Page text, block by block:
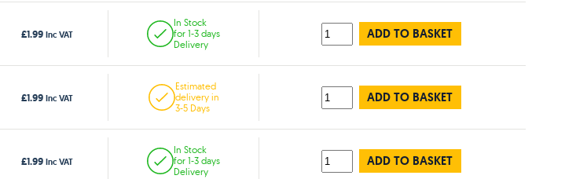
£1.99 Inc VAT
In Stock
for 1-3 days
Delivery
ADD TO BASKET
£1.99 Inc VAT
Estimated
delivery in
3-5 Days
ADD TO BASKET
£1.99 Inc VAT
In Stock
for 1-3 days
Delivery
ADD TO BASKET